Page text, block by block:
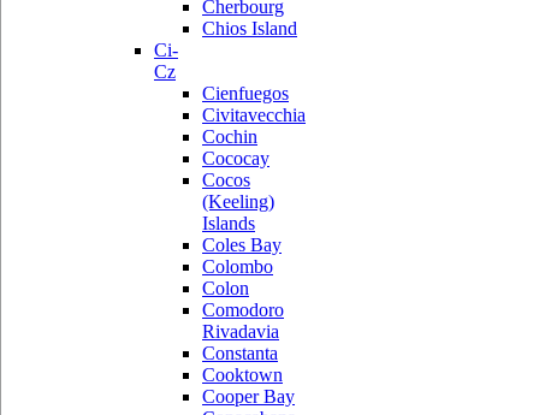
Cherbourg
Chios Island
Ci-
Cz
Cienfuegos
Civitavecchia
Cochin
Cococay
Cocos
(Keeling)
Islands
Coles Bay
Colombo
Colon
Comodoro
Rivadavia
Constanta
Cooktown
Cooper Bay